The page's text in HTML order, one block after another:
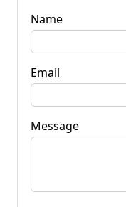
Name
Email
Message